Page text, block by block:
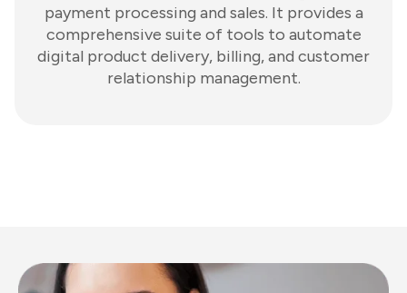
payment processing and sales. It provides a
comprehensive suite of tools to automate
digital product delivery, billing, and customer
relationship management.